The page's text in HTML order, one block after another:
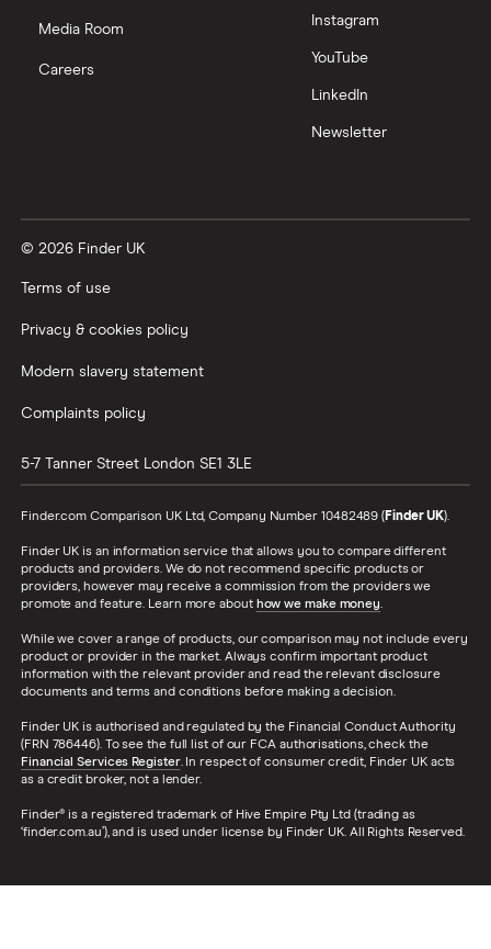
Media Room
Careers
Instagram
YouTube
LinkedIn
Newsletter
© 2026 Finder UK
Terms of use
Privacy & cookies policy
Modern slavery statement
Complaints policy
5-7 Tanner Street London SE1 3LE
Finder.com Comparison UK Ltd, Company Number 10482489 (Finder UK).
Finder UK is an information service that allows you to compare different
products and providers. We do not recommend specific products or
providers, however may receive a commission from the providers we
promote and feature. Learn more about how we make money.
While we cover a range of products, our comparison may not include every
product or provider in the market. Always confirm important product
information with the relevant provider and read the relevant disclosure
documents and terms and conditions before making a decision.
Finder UK is authorised and regulated by the Financial Conduct Authority
(FRN 786446). To see the full list of our FCA authorisations, check the
Financial Services Register. In respect of consumer credit, Finder UK acts
as a credit broker, not a lender.
Finder® is a registered trademark of Hive Empire Pty Ltd (trading as
‘finder.com.au’), and is used under license by Finder UK. All Rights Reserved.